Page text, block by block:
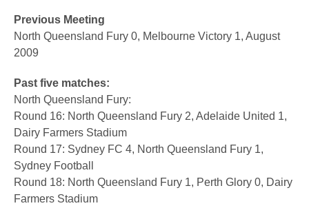
Previous Meeting
North Queensland Fury 0, Melbourne Victory 1, August
2009
Past five matches:
North Queensland Fury:
Round 16: North Queensland Fury 2, Adelaide United 1,
Dairy Farmers Stadium
Round 17: Sydney FC 4, North Queensland Fury 1,
Sydney Football
Round 18: North Queensland Fury 1, Perth Glory 0, Dairy
Farmers Stadium